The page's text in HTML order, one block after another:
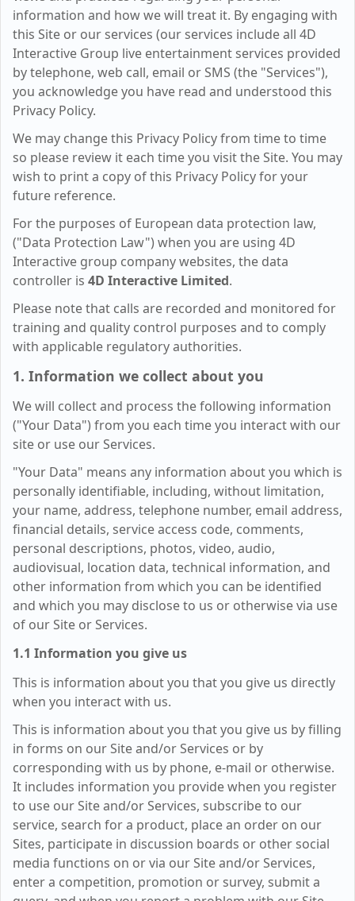
information and how we will treat it. By engaging with
this Site or our services (our services include all 4D
Interactive Group live entertainment services provided
by telephone, web call, email or SMS (the "Services"),
you acknowledge you have read and understood this
Privacy Policy.
We may change this Privacy Policy from time to time
so please review it each time you visit the Site. You may
wish to print a copy of this Privacy Policy for your
future reference.
For the purposes of European data protection law,
("Data Protection Law") when you are using 4D
Interactive group company websites, the data
controller is 4D Interactive Limited.
Please note that calls are recorded and monitored for
training and quality control purposes and to comply
with applicable regulatory authorities.
1. Information we collect about you
We will collect and process the following information
("Your Data") from you each time you interact with our
site or use our Services.
"Your Data" means any information about you which is
personally identifiable, including, without limitation,
your name, address, telephone number, email address,
financial details, service access code, comments,
personal descriptions, photos, video, audio,
audiovisual, location data, technical information, and
other information from which you can be identified
and which you may disclose to us or otherwise via use
of our Site or Services.
1.1 Information you give us
This is information about you that you give us directly
when you interact with us.
This is information about you that you give us by filling
in forms on our Site and/or Services or by
corresponding with us by phone, e-mail or otherwise.
It includes information you provide when you register
to use our Site and/or Services, subscribe to our
service, search for a product, place an order on our
Sites, participate in discussion boards or other social
media functions on or via our Site and/or Services,
enter a competition, promotion or survey, submit a